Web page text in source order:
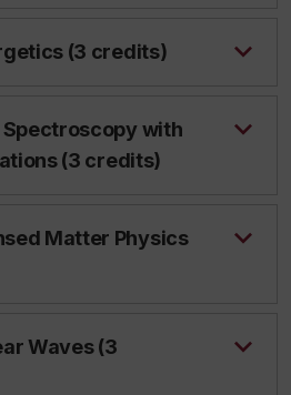
(3 credits)
Spectroscopy with
(3 credits)
Matter Physics
Waves (3